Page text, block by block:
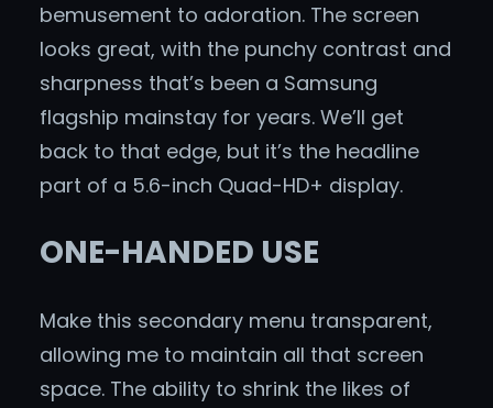
bemusement to adoration. The screen
looks great, with the punchy contrast and
sharpness that’s been a Samsung
flagship mainstay for years. We’ll get
back to that edge, but it’s the headline
part of a 5.6-inch Quad-HD+ display.
ONE-HANDED USE
Make this secondary menu transparent,
allowing me to maintain all that screen
space. The ability to shrink the likes of